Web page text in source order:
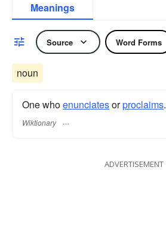
Meanings
Source Word Forms
noun
One whoenunciatesorproclaims.
Wiktionary
ADVERTISEMENT